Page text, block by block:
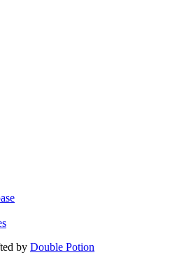
by Double Potion